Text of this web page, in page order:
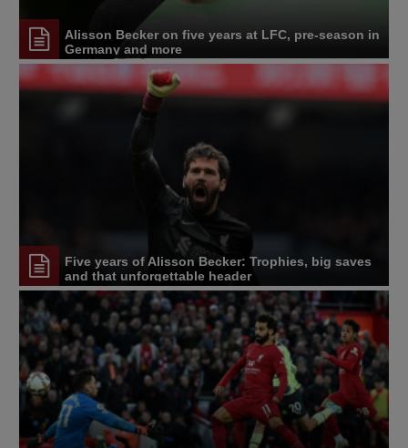
Alisson Becker on five years at LFC, pre-season in
Germany and more
Five years of Alisson Becker: Trophies, big saves
and that unforgettable header